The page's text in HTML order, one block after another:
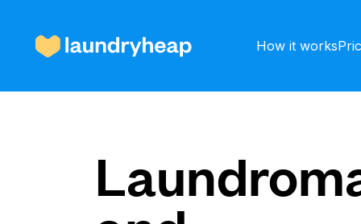
How it works
Prices & Services